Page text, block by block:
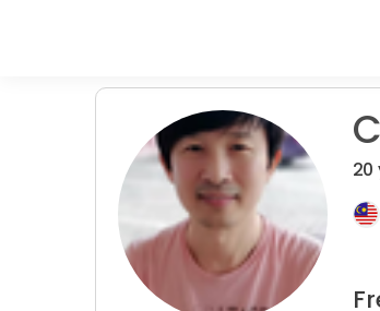
20